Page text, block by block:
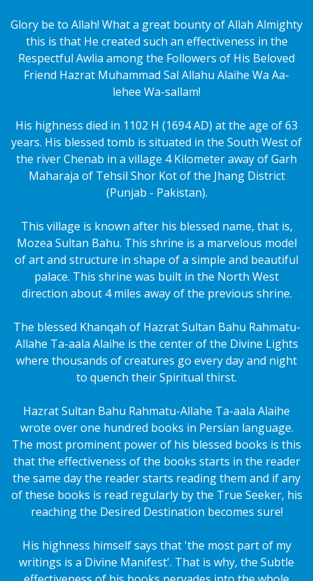
Glory be to Allah! What a great bounty of Allah Almighty
this is that He created such an effectiveness in the
Respectful Awlia among the Followers of His Beloved
Friend Hazrat Muhammad Sal Allahu Alaihe Wa Aa-
lehee Wa-sallam!
His highness died in 1102 H (1694 AD) at the age of 63
years. His blessed tomb is situated in the South West of
the river Chenab in a village 4 Kilometer away of Garh
Maharaja of Tehsil Shor Kot of the Jhang District
(Punjab - Pakistan).
This village is known after his blessed name, that is,
Mozea Sultan Bahu. This shrine is a marvelous model
of art and structure in shape of a simple and beautiful
palace. This shrine was built in the North West
direction about 4 miles away of the previous shrine.
The blessed Khanqah of Hazrat Sultan Bahu Rahmatu-
Allahe Ta-aala Alaihe is the center of the Divine Lights
where thousands of creatures go every day and night
to quench their Spiritual thirst.
Hazrat Sultan Bahu Rahmatu-Allahe Ta-aala Alaihe
wrote over one hundred books in Persian language.
The most prominent power of his blessed books is this
that the effectiveness of the books starts in the reader
the same day the reader starts reading them and if any
of these books is read regularly by the True Seeker, his
reaching the Desired Destination becomes sure!
His highness himself says that 'the most part of my
writings is a Divine Manifest'. That is why, the Subtle